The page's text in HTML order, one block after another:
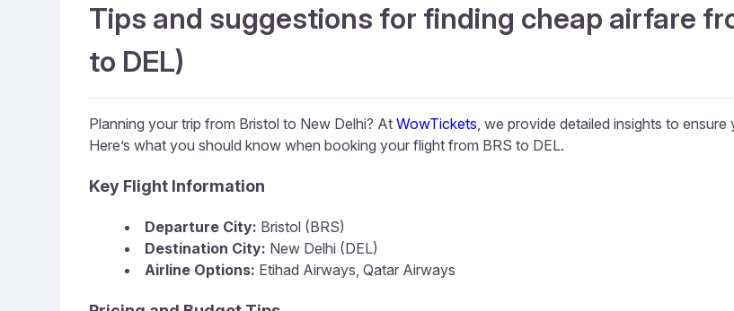
Tips and suggestions for finding cheap airfare
to DEL)
Planning your trip from Bristol to New Delhi? At WowTickets, we provide detailed insights to
Here’s what you should know when booking your flight from BRS to DEL.
Key Flight Information
Departure City: Bristol (BRS)
Destination City: New Delhi (DEL)
Airline Options: Etihad Airways, Qatar Airways